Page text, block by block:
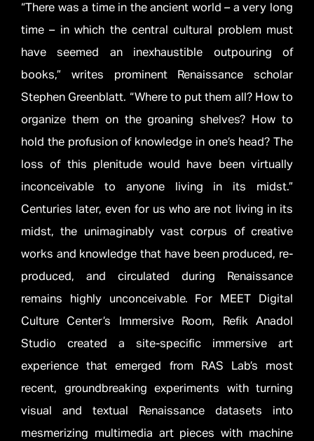
“There was a time in the ancient world – a very long
time – in which the central cultural problem must
have seemed an inexhaustible outpouring of
books,” writes prominent Renaissance scholar
Stephen Greenblatt. “Where to put them all? How to
organize them on the groaning shelves? How to
hold the profusion of knowledge in one’s head? The
loss of this plenitude would have been virtually
inconceivable to anyone living in its midst.”
Centuries later, even for us who are not living in its
midst, the unimaginably vast corpus of creative
works and knowledge that have been produced, re-
produced, and circulated during Renaissance
remains highly unconceivable. For MEET Digital
Culture Center’s Immersive Room, Refik Anadol
Studio created a site-specific immersive art
experience that emerged from RAS Lab’s most
recent, groundbreaking experiments with turning
visual and textual Renaissance datasets into
mesmerizing multimedia art pieces with machine